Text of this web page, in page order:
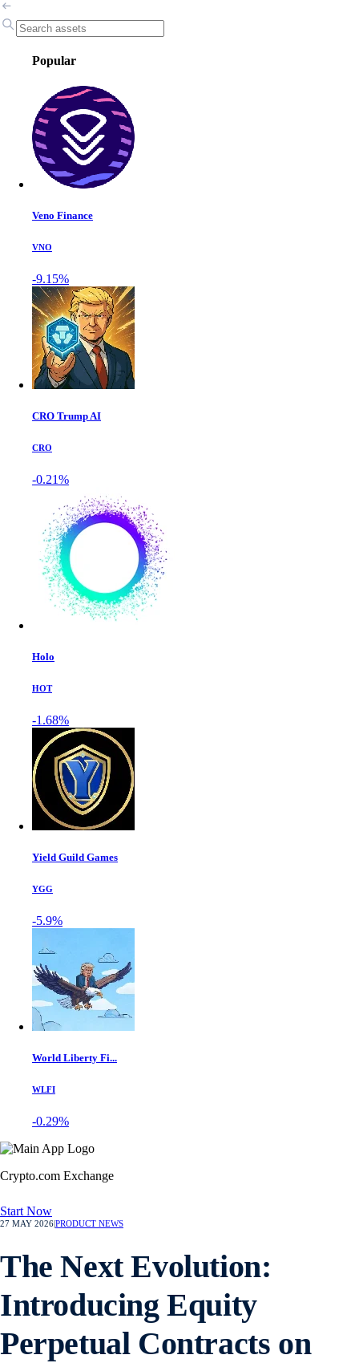
Popular
Veno Finance
VNO
-9.15%
CRO Trump AI
CRO
-0.21%
Holo
HOT
-1.68%
Yield Guild Games
YGG
-5.9%
World Liberty Fi...
WLFI
-0.29%
Crypto.com Exchange
Start Now
27 MAY 2026PRODUCT NEWS
The Next Evolution:
Introducing Equity
Perpetual Contracts on